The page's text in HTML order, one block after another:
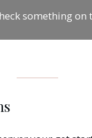
something